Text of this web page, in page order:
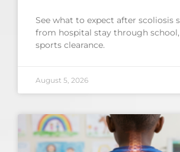
See what to expect after scoliosis
from hospital stay through
sports clearance.
August 5, 2026